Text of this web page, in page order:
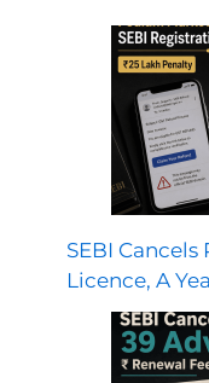
SEBI
Licence, A